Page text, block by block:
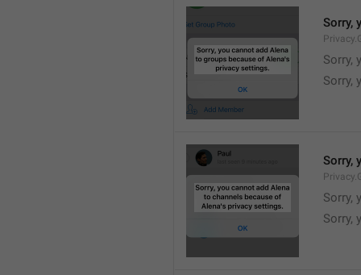
Sorry,
Sorry,
Sorry,
Sorry,
Sorry,
Sorry,